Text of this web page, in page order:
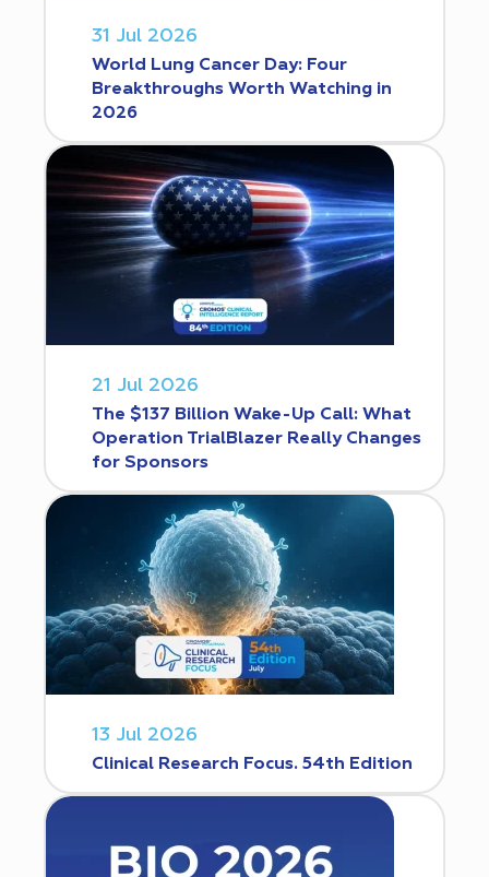
31 Jul 2026
World Lung Cancer Day: Four
Breakthroughs Worth Watching in
2026
21 Jul 2026
The $137 Billion Wake-Up Call: What
Operation TrialBlazer Really Changes
for Sponsors
13 Jul 2026
Clinical Research Focus. 54th Edition